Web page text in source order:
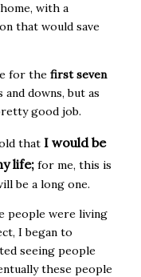
with a
that would save
for the first seven
and downs, but as
good job.
that I would be
life; for me, this is
be a long one.
people were living
I began to
seeing people
these people